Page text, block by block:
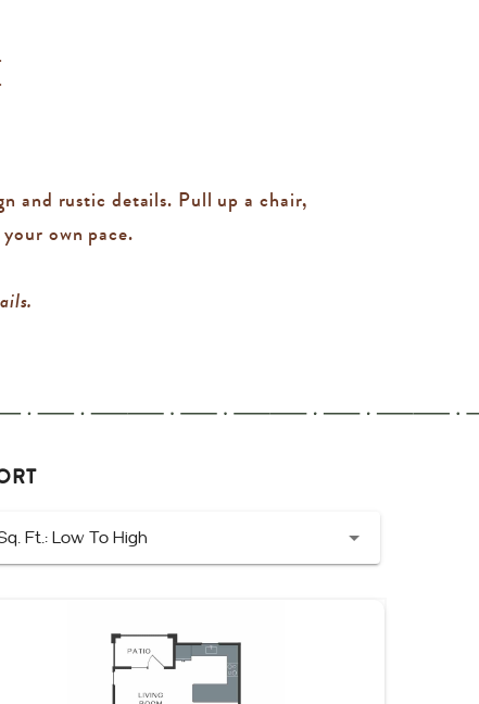
and rustic details. Pull up a chair,
own pace.
Ft.: Low To High